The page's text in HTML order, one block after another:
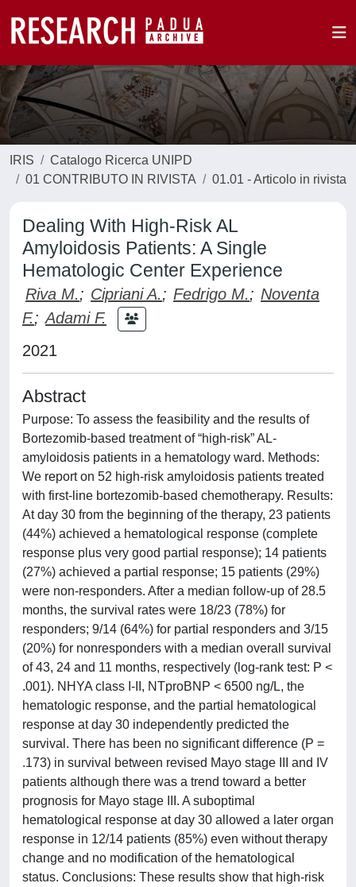
IRIS
Catalogo Ricerca UNIPD
01 CONTRIBUTO IN RIVISTA
01.01 - Articolo in rivista
Dealing With High-Risk AL
Amyloidosis Patients: A Single
Hematologic Center Experience
Riva M.; Cipriani A.; Fedrigo M.; Noventa
F.; Adami F.
2021
Abstract
Purpose: To assess the feasibility and the results of
Bortezomib-based treatment of “high-risk” AL-
amyloidosis patients in a hematology ward. Methods:
We report on 52 high-risk amyloidosis patients treated
with first-line bortezomib-based chemotherapy. Results:
At day 30 from the beginning of the therapy, 23 patients
(44%) achieved a hematological response (complete
response plus very good partial response); 14 patients
(27%) achieved a partial response; 15 patients (29%)
were non-responders. After a median follow-up of 28.5
months, the survival rates were 18/23 (78%) for
responders; 9/14 (64%) for partial responders and 3/15
(20%) for nonresponders with a median overall survival
of 43, 24 and 11 months, respectively (log-rank test: P <
.001). NHYA class I-II, NTproBNP < 6500 ng/L, the
hematologic response, and the partial hematological
response at day 30 independently predicted the
survival. There has been no significant difference (P =
.173) in survival between revised Mayo stage III and IV
patients although there was a trend toward a better
prognosis for Mayo stage III. A suboptimal
hematological response at day 30 allowed a later organ
response in 12/14 patients (85%) even without therapy
change and no modification of the hematological
status. Conclusions: These results show that high-risk